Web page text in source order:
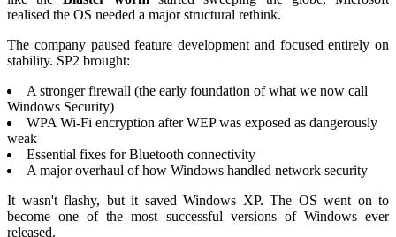
realised the OS needed a major structural rethink.
The company paused feature development and focused entirely on
stability. SP2 brought:
A stronger firewall (the early foundation of what we now call
Windows Security)
WPA Wi-Fi encryption after WEP was exposed as dangerously
weak
Essential fixes for Bluetooth connectivity
A major overhaul of how Windows handled network security
It wasn't flashy, but it saved Windows XP. The OS went on to
become one of the most successful versions of Windows ever
released.